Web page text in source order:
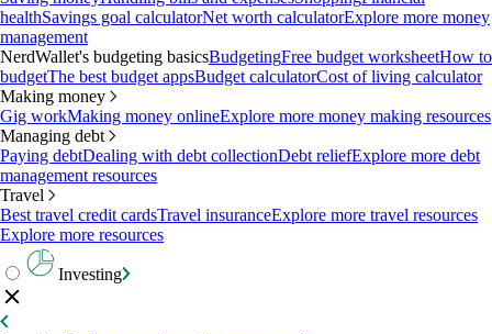
healthSavings goal calculatorNet worth calculatorExplore more money
management
NerdWallet's budgeting basicsBudgetingFree budget worksheetHow to
budgetThe best budget appsBudget calculatorCost of living calculator
Making money
Gig workMaking money onlineExplore more money making resources
Managing debt
Paying debtDealing with debt collectionDebt reliefExplore more debt
management resources
Travel
Best travel credit cardsTravel insuranceExplore more travel resources
Explore more resources
Investing